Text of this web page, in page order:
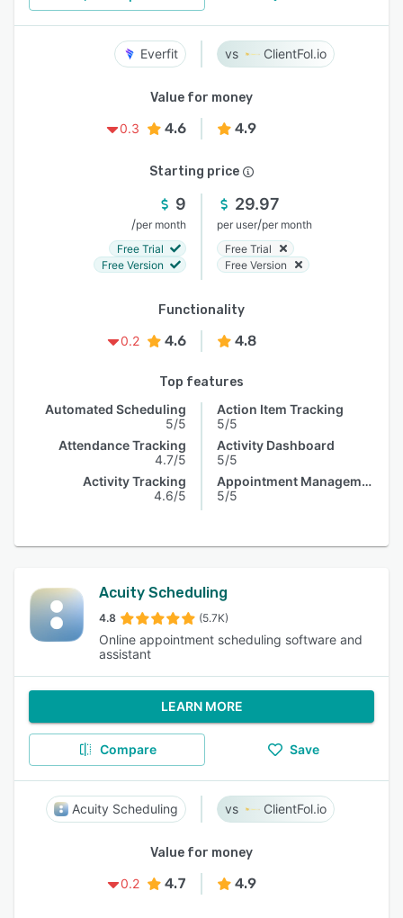
Everfit ClientFol.io
Value for money
0.3
4.6 4.9
Starting price
9
/per month
Free Trial
Free Version
29.97
per user/per month
Free Trial
Free Version
Functionality
0.2
4.6 4.8
Top features
Automated Scheduling
5/5
Attendance Tracking
4.7/5
Activity Tracking
4.6/5
Action Item Tracking
5/5
Activity Dashboard
5/5
Appointment Management
5/5
Acuity Scheduling
4.8 (5.7K)
Online appointment scheduling software and
assistant
LEARN MORE
Compare Save
Acuity Scheduling ClientFol.io
Value for money
0.2
4.7 4.9